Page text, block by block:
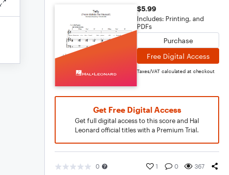
$5.99
Includes: Printing, and
PDFs
Purchase
Free Digital Access
Taxes/VAT calculated at checkout
Get Free Digital Access
Get full digital access to this score and Hal
Leonard official titles with a Premium Trial.
0 1 0 367